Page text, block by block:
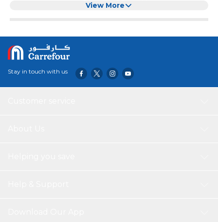
View More
Stay in touch with us